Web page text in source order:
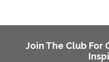
Join The Club For